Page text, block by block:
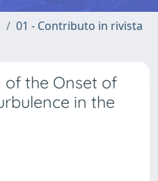
01 - Contributo in rivista
of the Onset of
in the